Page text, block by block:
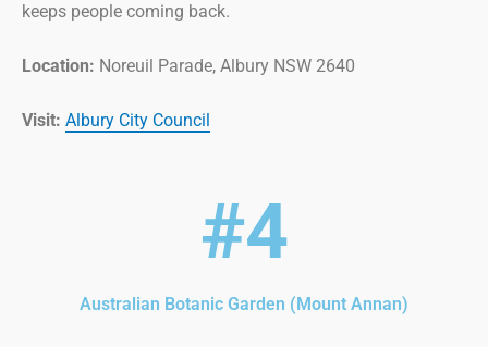
keeps people coming back.
Location: Noreuil Parade, Albury NSW 2640
Visit: Albury City Council
#4
Australian Botanic Garden (Mount Annan)